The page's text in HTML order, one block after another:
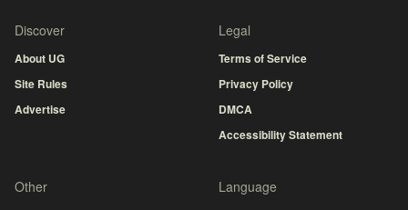
Discover
About UG
Site Rules
Advertise
Legal
Terms of Service
Privacy Policy
DMCA
Accessibility Statement
Other Language